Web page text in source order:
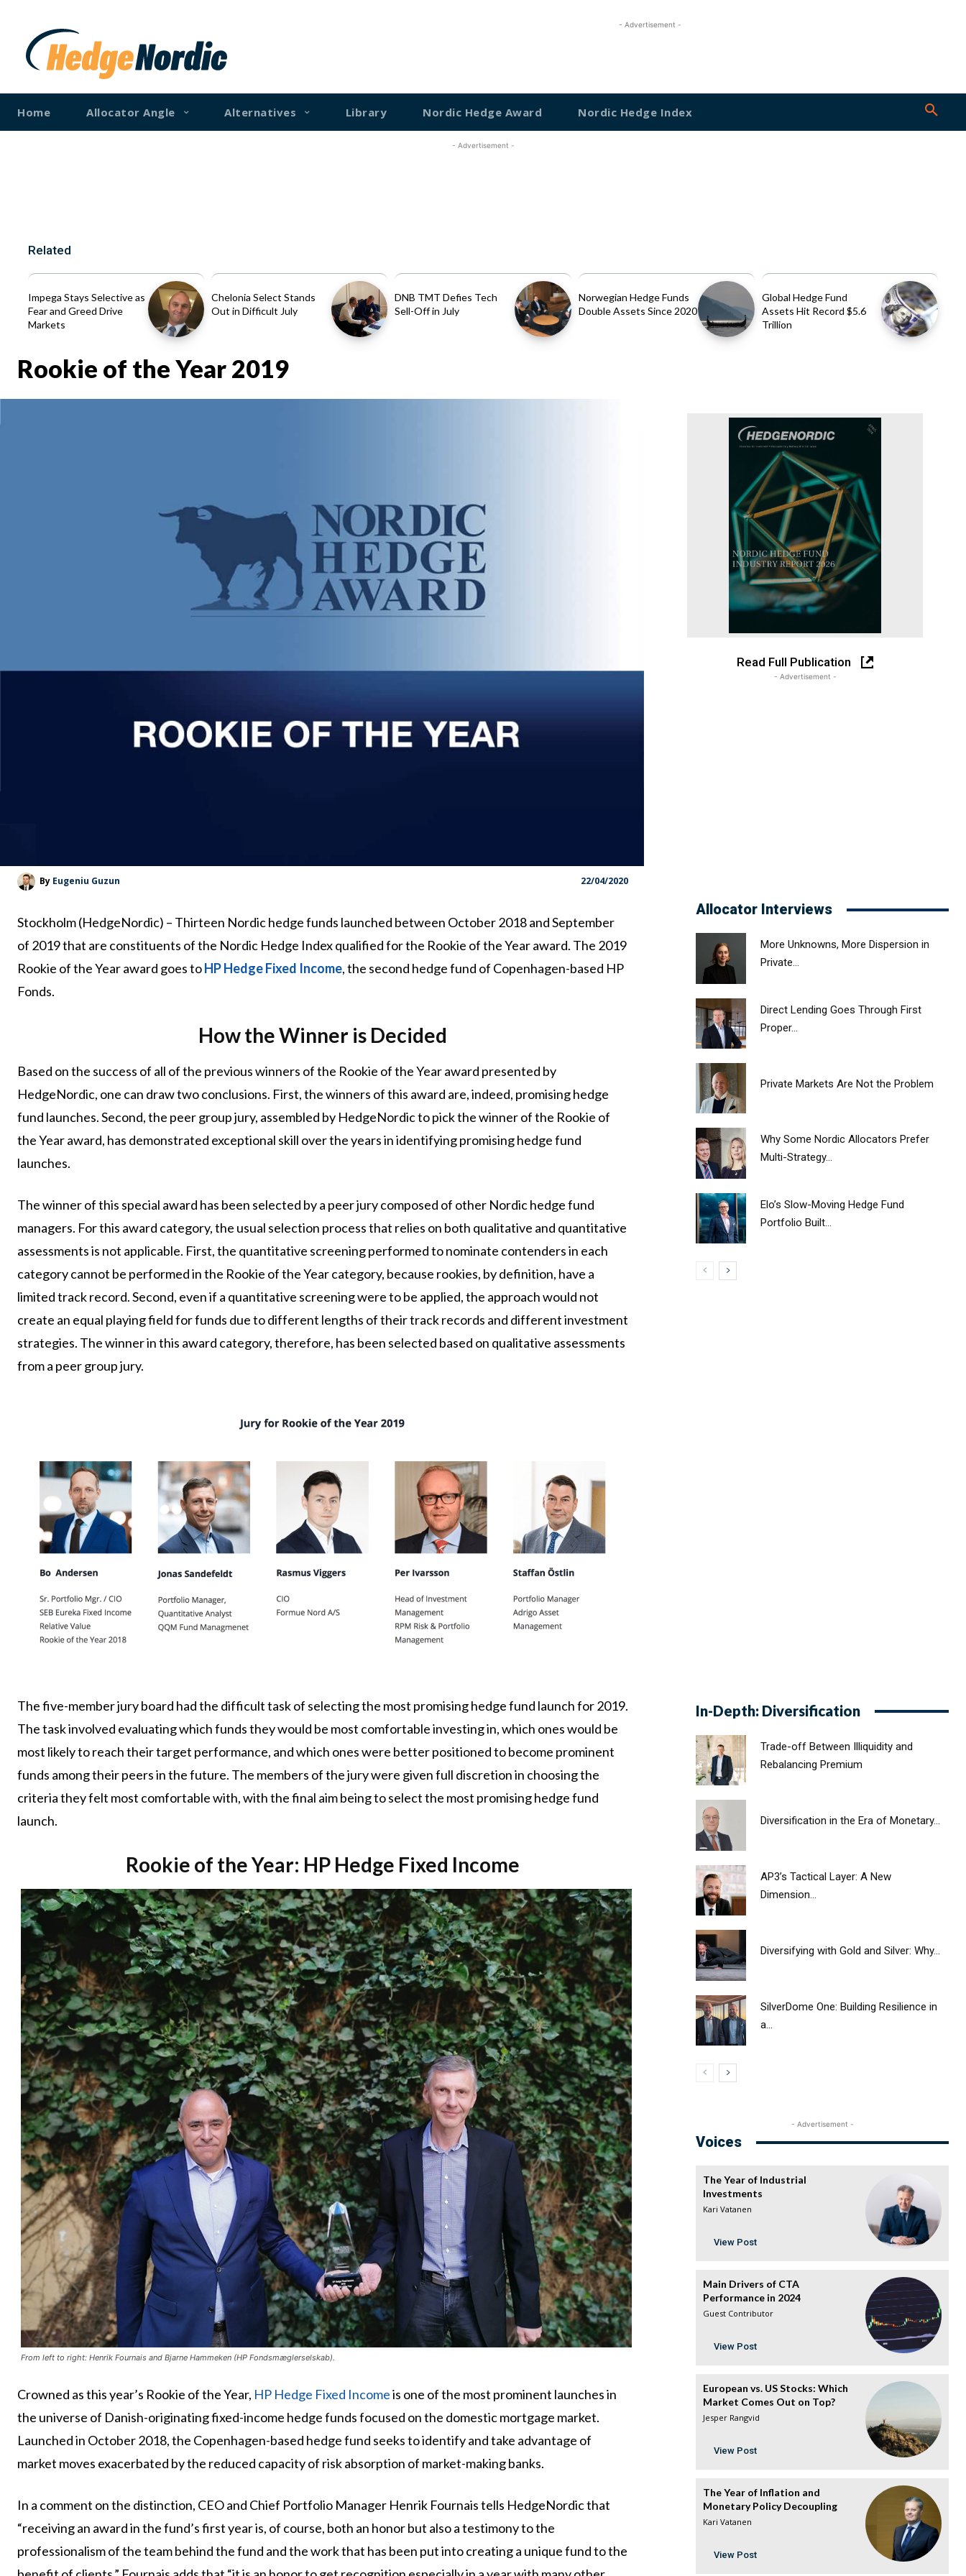
- Advertisement -
Home Allocator Angle Alternatives Library Nordic Hedge Award Nordic Hedge Index
- Advertisement -
Related
Impega Stays Selective as
Fear and Greed Drive
Markets
Chelonia Select Stands
Out in Difficult July
DNB TMT Defies Tech
Sell-Off in July
Norwegian Hedge Funds
Double Assets Since 2020
Global Hedge Fund
Assets Hit Record $5.6
Trillion
Rookie of the Year 2019
Read Full Publication
- Advertisement -
By Eugeniu Guzun 22/04/2020
Stockholm (HedgeNordic) – Thirteen Nordic hedge funds launched between October 2018 and September
of 2019 that are constituents of the Nordic Hedge Index qualified for the Rookie of the Year award. The 2019
Rookie of the Year award goes toHP Hedge Fixed Income, the second hedge fund of Copenhagen-based HP
Fonds.
How the Winner is Decided
Based on the success of all of the previous winners of the Rookie of the Year award presented by
HedgeNordic, one can draw two conclusions. First, the winners of this award are, indeed, promising hedge
fund launches. Second, the peer group jury, assembled by HedgeNordic to pick the winner of the Rookie of
the Year award, has demonstrated exceptional skill over the years in identifying promising hedge fund
launches.
The winner of this special award has been selected by a peer jury composed of other Nordic hedge fund
managers. For this award category, the usual selection process that relies on both qualitative and quantitative
assessments is not applicable. First, the quantitative screening performed to nominate contenders in each
category cannot be performed in the Rookie of the Year category, because rookies, by definition, have a
limited track record. Second, even if a quantitative screening were to be applied, the approach would not
create an equal playing field for funds due to different lengths of their track records and different investment
strategies. The winner in this award category, therefore, has been selected based on qualitative assessments
from a peer group jury.
The five-member jury board had the difficult task of selecting the most promising hedge fund launch for 2019.
The task involved evaluating which funds they would be most comfortable investing in, which ones would be
most likely to reach their target performance, and which ones were better positioned to become prominent
funds among their peers in the future. The members of the jury were given full discretion in choosing the
criteria they felt most comfortable with, with the final aim being to select the most promising hedge fund
launch.
Rookie of the Year: HP Hedge Fixed Income
From left to right: Henrik Fournais and Bjarne Hammeken (HP Fondsmæglerselskab).
Crowned as this year’s Rookie of the Year, HP Hedge Fixed Incomeis one of the most prominent launches in
the universe of Danish-originating fixed-income hedge funds focused on the domestic mortgage market.
Launched in October 2018, the Copenhagen-based hedge fund seeks to identify and take advantage of
market moves exacerbated by the reduced capacity of risk absorption of market-making banks.
In a comment on the distinction, CEO and Chief Portfolio Manager Henrik Fournais tells HedgeNordic that
“receiving an award in the fund’s first year is, of course, both an honor but also a testimony to the
professionalism of the team behind the fund and the work that has been put into creating a unique fund to the
Allocator Interviews
More Unknowns, More Dispersion in
Private...
Direct Lending Goes Through First
Proper...
Private Markets Are Not the Problem
Why Some Nordic Allocators Prefer
Multi-Strategy...
Elo’s Slow-Moving Hedge Fund
Portfolio Built...
In-Depth: Diversification
Trade-off Between Illiquidity and
Rebalancing Premium
Diversification in the Era of Monetary...
AP3’s Tactical Layer: A New
Dimension...
Diversifying with Gold and Silver: Why...
SilverDome One: Building Resilience in
a...
- Advertisement -
Voices
The Year of Industrial
Investments
Kari Vatanen
View Post
Main Drivers of CTA
Performance in 2024
Guest Contributor
View Post
European vs. US Stocks: Which
Market Comes Out on Top?
Jesper Rangvid
View Post
The Year of Inflation and
Monetary Policy Decoupling
Kari Vatanen
View Post